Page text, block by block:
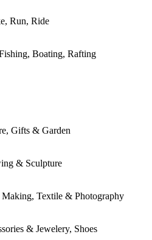
Run, Ride
Boating, Rafting
Gifts & Garden
& Sculpture
Textile & Photography
& Jewelery, Shoes